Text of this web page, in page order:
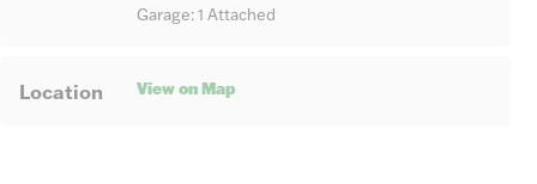
Garage: 1 Attached
Location View on Map